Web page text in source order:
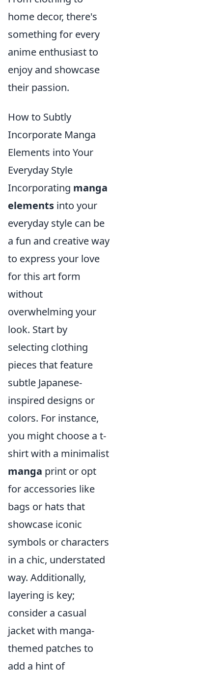
home decor, there's
something for every
anime enthusiast to
enjoy and showcase
their passion.
How to Subtly
Incorporate Manga
Elements into Your
Everyday Style
Incorporating manga
elements into your
everyday style can be
a fun and creative way
to express your love
for this art form
without
overwhelming your
look. Start by
selecting clothing
pieces that feature
subtle Japanese-
inspired designs or
colors. For instance,
you might choose a t-
shirt with a minimalist
manga print or opt
for accessories like
bags or hats that
showcase iconic
symbols or characters
in a chic, understated
way. Additionally,
layering is key;
consider a casual
jacket with manga-
themed patches to
add a hint of